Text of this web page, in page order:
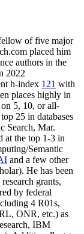
offive major
placed him
authors in the
2022
h-index 121 with
places highly in
on 5, 10, or all-
top 25 in databases
Search, Mar.
at the top 1-3 in
Semantic
and a few other
). He has been
research grants,
by federal
uding 4 R01s,
ONR, etc.) as
IBM